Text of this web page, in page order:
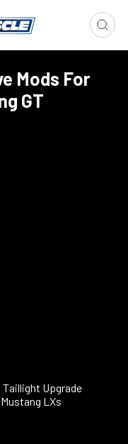
Mods For
GT
Taillight Upgrade
LXs